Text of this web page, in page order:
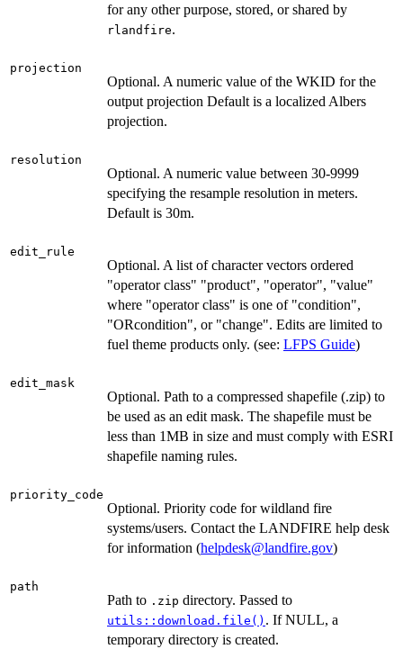
for any other purpose, stored, or shared by
rlandfire.
projection
Optional. A numeric value of the WKID for the
output projection Default is a localized Albers
projection.
resolution
Optional. A numeric value between 30-9999
specifying the resample resolution in meters.
Default is 30m.
edit_rule
Optional. A list of character vectors ordered
"operator class" "product", "operator", "value"
where "operator class" is one of "condition",
"ORcondition", or "change". Edits are limited to
fuel theme products only. (see: LFPS Guide)
edit_mask
Optional. Path to a compressed shapefile (.zip) to
be used as an edit mask. The shapefile must be
less than 1MB in size and must comply with ESRI
shapefile naming rules.
priority_code
Optional. Priority code for wildland fire
systems/users. Contact the LANDFIRE help desk
for information (helpdesk@landfire.gov)
path
Path to .zip directory. Passed to
utils::download.file() . If NULL, a
temporary directory is created.